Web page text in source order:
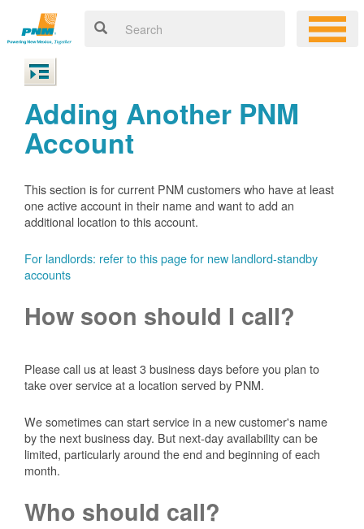
Adding Another PNM
Account
This section is for current PNM customers who have at least
one active account in their name and want to add an
additional location to this account.
For landlords: refer to this page for new landlord-standby
accounts
How soon should I call?
Please call us at least 3 business days before you plan to
take over service at a location served by PNM.
We sometimes can start service in a new customer's name
by the next business day. But next-day availability can be
limited, particularly around the end and beginning of each
month.
Who should call?